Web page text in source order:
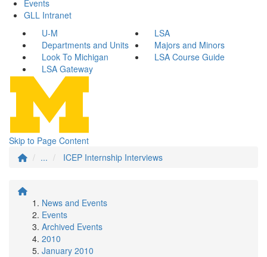
Events
GLL Intranet
U-M
LSA
Departments and Units
Majors and Minors
Look To Michigan
LSA Course Guide
LSA Gateway
Skip to Page Content
...
ICEP Internship Interviews
News and Events
Events
Archived Events
2010
January 2010